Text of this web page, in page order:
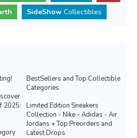
SideShow Collectibles
BestSellers and Top Collectible
Categories
2025:
Limited Edition Sneakers
Collection - Nike - Adidas - Air
Jordans + Top Preorders and
Latest Drops